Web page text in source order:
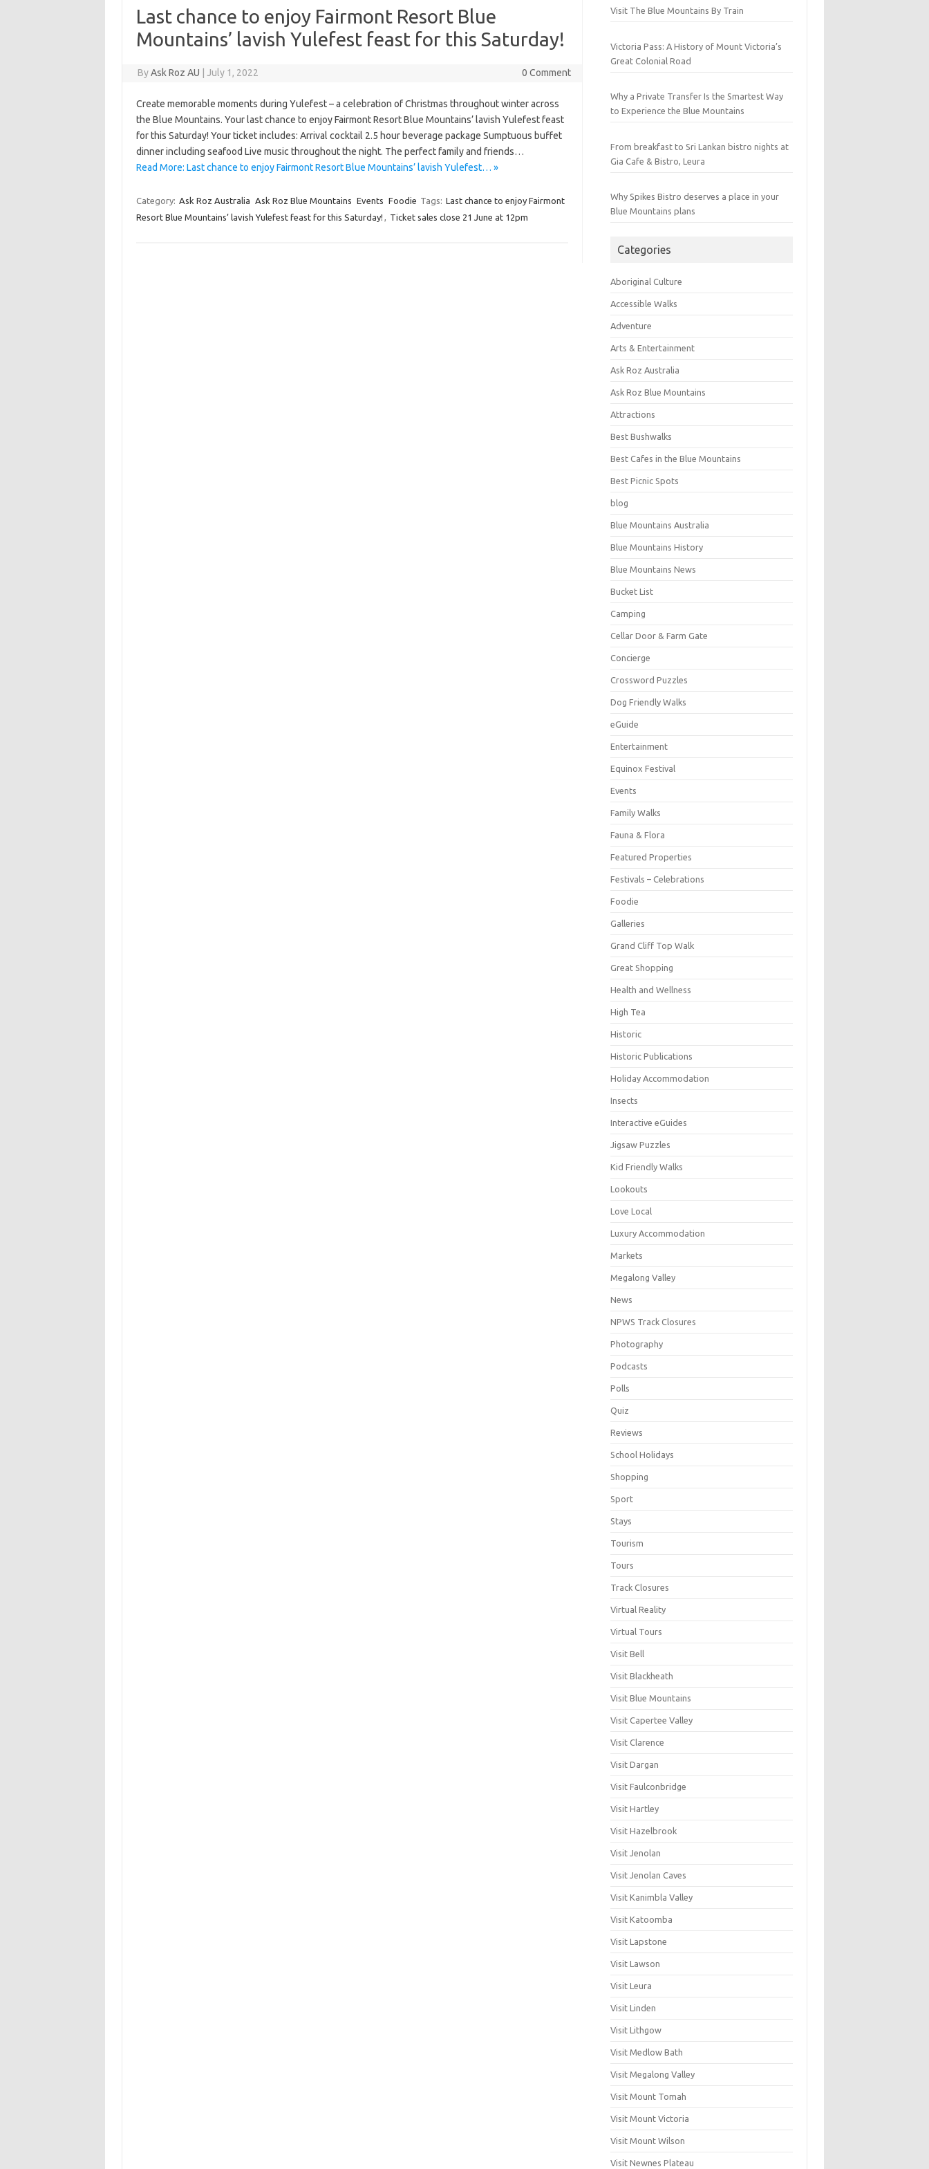
Last chance to enjoy Fairmont Resort Blue
Mountains’ lavish Yulefest feast for this Saturday!
ByAsk Roz AU July 1, 2022 0 Comment
Create memorable moments during Yulefest – a celebration of Christmas throughout winter across
the Blue Mountains. Your last chance to enjoy Fairmont Resort Blue Mountains’ lavish Yulefest feast
for this Saturday! Your ticket includes: Arrival cocktail 2.5 hour beverage package Sumptuous buffet
dinner including seafood Live music throughout the night. The perfect family and friends…
Read More: Last chance to enjoy Fairmont Resort Blue Mountains’ lavish Yulefest… »
Category: Ask Roz Australia Ask Roz Blue Mountains Events Foodie Tags: Last chance to enjoy Fairmont
Resort Blue Mountains’ lavish Yulefest feast for this Saturday! , Ticket sales close 21 June at 12pm
Visit The Blue Mountains By Train
Victoria Pass: A History of Mount Victoria’s
Great Colonial Road
Why a Private Transfer Is the Smartest Way
to Experience the Blue Mountains
From breakfast to Sri Lankan bistro nights at
Gia Cafe & Bistro, Leura
Why Spikes Bistro deserves a place in your
Blue Mountains plans
Categories
Aboriginal Culture
Accessible Walks
Adventure
Arts & Entertainment
Ask Roz Australia
Ask Roz Blue Mountains
Attractions
Best Bushwalks
Best Cafes in the Blue Mountains
Best Picnic Spots
blog
Blue Mountains Australia
Blue Mountains History
Blue Mountains News
Bucket List
Camping
Cellar Door & Farm Gate
Concierge
Crossword Puzzles
Dog Friendly Walks
eGuide
Entertainment
Equinox Festival
Events
Family Walks
Fauna & Flora
Featured Properties
Festivals – Celebrations
Foodie
Galleries
Grand Cliff Top Walk
Great Shopping
Health and Wellness
High Tea
Historic
Historic Publications
Holiday Accommodation
Insects
Interactive eGuides
Jigsaw Puzzles
Kid Friendly Walks
Lookouts
Love Local
Luxury Accommodation
Markets
Megalong Valley
News
NPWS Track Closures
Photography
Podcasts
Polls
Quiz
Reviews
School Holidays
Shopping
Sport
Stays
Tourism
Tours
Track Closures
Virtual Reality
Virtual Tours
Visit Bell
Visit Blackheath
Visit Blue Mountains
Visit Capertee Valley
Visit Clarence
Visit Dargan
Visit Faulconbridge
Visit Hartley
Visit Hazelbrook
Visit Jenolan
Visit Jenolan Caves
Visit Kanimbla Valley
Visit Katoomba
Visit Lapstone
Visit Lawson
Visit Leura
Visit Linden
Visit Lithgow
Visit Medlow Bath
Visit Megalong Valley
Visit Mount Tomah
Visit Mount Victoria
Visit Mount Wilson
Visit Newnes Plateau